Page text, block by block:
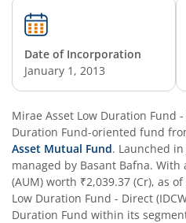
Date of Incorporation
January 1, 2013
Mirae Asset Low Duration Fund -
Duration Fund-oriented fund
Asset Mutual Fund. Launched in
managed by Basant Bafna. With
(AUM) worth ₹2,039.37 (Cr), as of
Low Duration Fund - Direct
Duration Fund within its